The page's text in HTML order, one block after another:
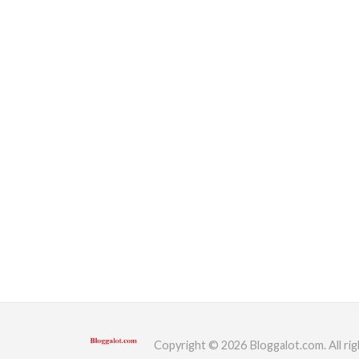
Copyright © 2026 Bloggalot.com. All